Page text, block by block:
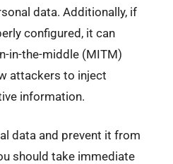
data. Additionally, if
configured, it can
in-the-middle (MITM)
attackers to inject
information.
data and prevent it from
should take immediate